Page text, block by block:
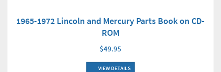
1965-1972 Lincoln and Mercury Parts Book on CD-
ROM
$49.95
VIEW DETAILS